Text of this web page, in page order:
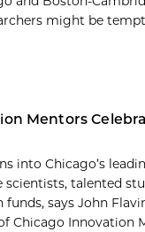
might be
Mentors
into Chicago’s
talented
says John
Chicago Innovation